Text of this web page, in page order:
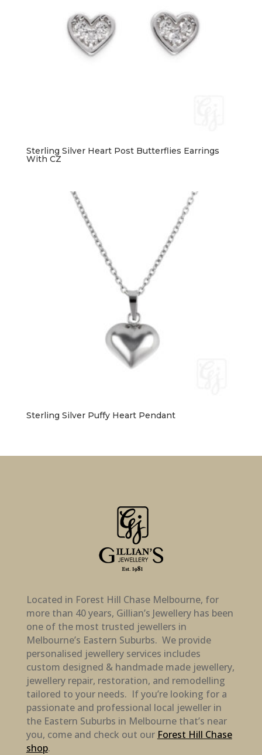
Sterling Silver Heart Post Butterflies Earrings
With CZ
Sterling Silver Puffy Heart Pendant
Located in Forest Hill Chase Melbourne, for
more than 40 years, Gillian’s Jewellery has been
one of the most trusted jewellers in
Melbourne’s Eastern Suburbs. We provide
personalised jewellery services includes
custom designed & handmade made jewellery,
jewellery repair, restoration, and remodelling
tailored to your needs. If you’re looking for a
passionate and professional local jeweller in
the Eastern Suburbs in Melbourne that’s near
you, come and check out our Forest Hill Chase
shop.